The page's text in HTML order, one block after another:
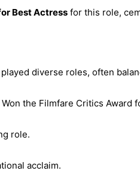
Best Actress for this role,
diverse roles, often
Won the Filmfare Critics Award
role.
acclaim.